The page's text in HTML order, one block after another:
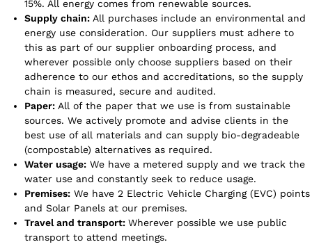
15%. All energy comes from renewable sources.
Supply chain: All purchases include an environmental and
energy use consideration. Our suppliers must adhere to
this as part of our supplier onboarding process, and
wherever possible only choose suppliers based on their
adherence to our ethos and accreditations, so the supply
chain is measured, secure and audited.
Paper: All of the paper that we use is from sustainable
sources. We actively promote and advise clients in the
best use of all materials and can supply bio-degradeable
(compostable) alternatives as required.
Water usage: We have a metered supply and we track the
water use and constantly seek to reduce usage.
Premises: We have 2 Electric Vehicle Charging (EVC) points
and Solar Panels at our premises.
Travel and transport: Wherever possible we use public
transport to attend meetings.